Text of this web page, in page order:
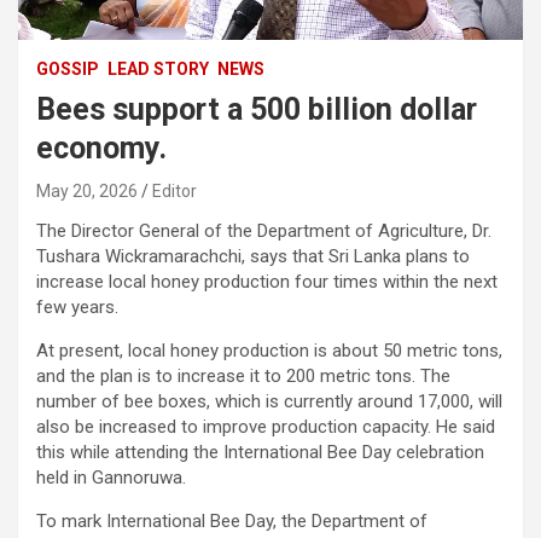
GOSSIP LEAD STORY NEWS
Bees support a 500 billion dollar
economy.
May 20, 2026 Editor
The Director General of the Department of Agriculture, Dr.
Tushara Wickramarachchi, says that Sri Lanka plans to
increase local honey production four times within the next
few years.
At present, local honey production is about 50 metric tons,
and the plan is to increase it to 200 metric tons. The
number of bee boxes, which is currently around 17,000, will
also be increased to improve production capacity. He said
this while attending the International Bee Day celebration
held in Gannoruwa.
To mark International Bee Day, the Department of